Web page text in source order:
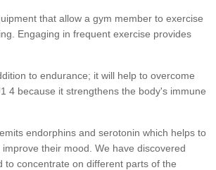
that allow a gym member to exercise
Engaging in frequent exercise provides
to endurance; it will help to overcome
4 because it strengthens the body's immune
endorphins and serotonin which helps to
their mood. We have discovered
concentrate on different parts of the